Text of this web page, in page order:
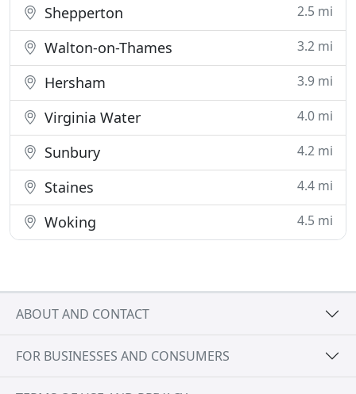
Shepperton 2.5 mi
Walton-on-Thames 3.2 mi
Hersham 3.9 mi
Virginia Water 4.0 mi
Sunbury 4.2 mi
Staines 4.4 mi
Woking 4.5 mi
ABOUT AND CONTACT
FOR BUSINESSES AND CONSUMERS